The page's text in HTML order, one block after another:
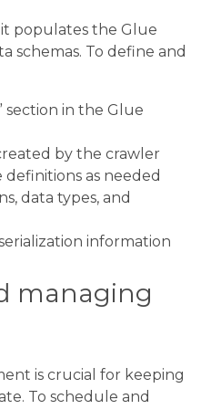
populates the Glue
schemas. To define and
section in the Glue
by the crawler
as needed
data types, and
information
managing
is crucial for keeping
To schedule and